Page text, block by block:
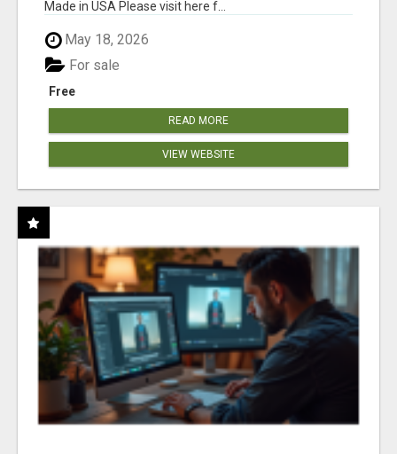
Made in USA Please visit here f...
May 18, 2026
Free
For sale
READ MORE
VIEW WEBSITE